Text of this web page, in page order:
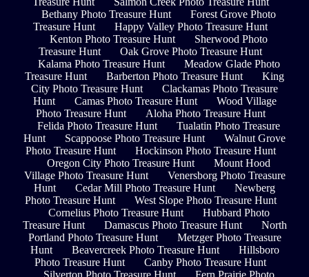
Bethany Photo Treasure Hunt
Forest Grove Photo
Treasure Hunt
Happy Valley Photo Treasure Hunt
Kenton Photo Treasure Hunt
Sherwood Photo
Treasure Hunt
Oak Grove Photo Treasure Hunt
Kalama Photo Treasure Hunt
Meadow Glade Photo
Treasure Hunt
Barberton Photo Treasure Hunt
King
City Photo Treasure Hunt
Clackamas Photo Treasure
Hunt
Camas Photo Treasure Hunt
Wood Village
Photo Treasure Hunt
Aloha Photo Treasure Hunt
Felida Photo Treasure Hunt
Tualatin Photo Treasure
Hunt
Scappoose Photo Treasure Hunt
Walnut Grove
Photo Treasure Hunt
Hockinson Photo Treasure Hunt
Oregon City Photo Treasure Hunt
Mount Hood
Village Photo Treasure Hunt
Venersborg Photo Treasure
Hunt
Cedar Mill Photo Treasure Hunt
Newberg
Photo Treasure Hunt
West Slope Photo Treasure Hunt
Cornelius Photo Treasure Hunt
Hubbard Photo
Treasure Hunt
Damascus Photo Treasure Hunt
North
Portland Photo Treasure Hunt
Metzger Photo Treasure
Hunt
Beavercreek Photo Treasure Hunt
Hillsboro
Photo Treasure Hunt
Canby Photo Treasure Hunt
Silverton Photo Treasure Hunt
Fern Prairie Photo